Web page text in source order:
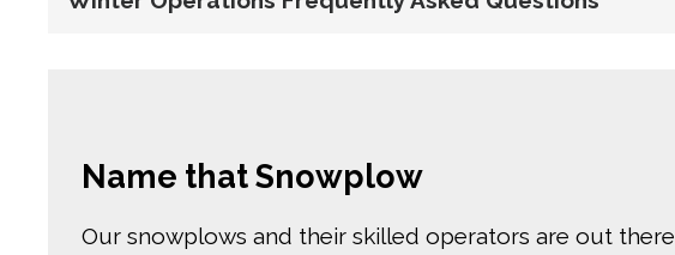
Name that Snowplow
Our snowplows and their skilled operators are out there